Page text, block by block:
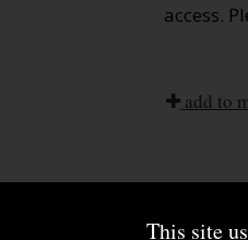
This site
access.
add to